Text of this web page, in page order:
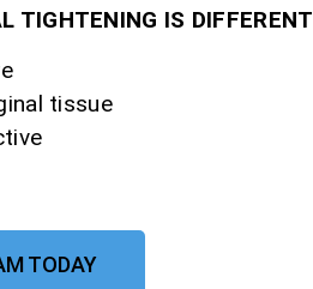
TIGHTENING IS DIFFERENT
tissue
TODAY